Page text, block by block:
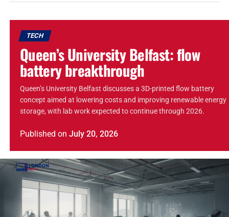
TECH
Queen’s University Belfast: flow
battery breakthrough
Queen’s University Belfast discusses a 3D-printed flow battery
concept aimed at lowering costs and improving renewable energy
storage, with lab work expected to continue through 2026.
Published on July 20, 2026